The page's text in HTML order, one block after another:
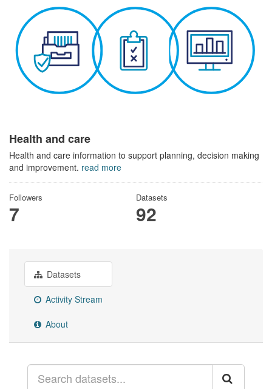
Health and care
Health and care information to support planning, decision making
and improvement. read more
Followers
7
Datasets
92
Datasets
Activity Stream
About